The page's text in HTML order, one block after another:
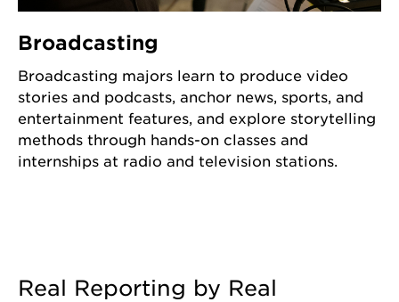
Broadcasting
Broadcasting majors learn to produce video
stories and podcasts, anchor news, sports, and
entertainment features, and explore storytelling
methods through hands-on classes and
internships at radio and television stations.
Real Reporting by Real